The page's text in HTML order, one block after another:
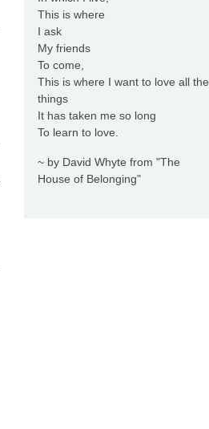
This is where
I ask
My friends
To come,
This is where I want to love all the
things
It has taken me so long
To learn to love.
~ by David Whyte from "The
House of Belonging"